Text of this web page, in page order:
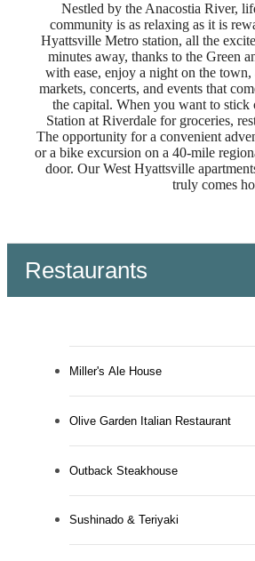
Nestled by the Anacostia River,
community is as relaxing as it is
Hyattsville Metro station, all the
minutes away, thanks to the Green
with ease, enjoy a night on the
markets, concerts, and events that
the capital. When you want to stick
Station at Riverdale for groceries,
The opportunity for a convenient
or a bike excursion on a 40-mile
door. Our West Hyattsville
truly comes
Restaurants
Miller's Ale House
Olive Garden Italian Restaurant
Outback Steakhouse
Sushinado & Teriyaki